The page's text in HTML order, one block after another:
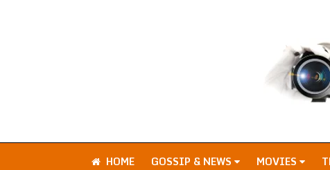
HOME GOSSIP & NEWS MOVIES